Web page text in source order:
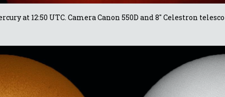
at 12:50 UTC. Camera Canon 550D and 8" Celestron